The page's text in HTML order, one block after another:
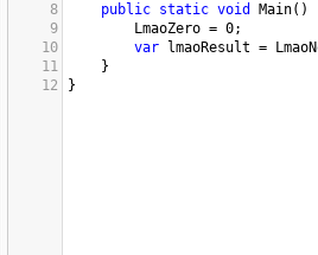
8
public static void Main()
9
LmaoZero = 0;
10
var lmaoResult =
11
}
12
}